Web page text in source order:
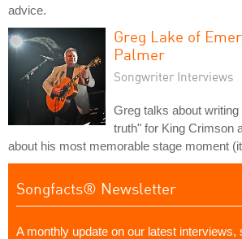
advice.
Greg Lake of
Palmer
Songwriter Interviews
Greg talks about
truth" for King Crimson
about his most memorable stage moment
Songfacts® Newsletter
A monthly update on our latest interviews,